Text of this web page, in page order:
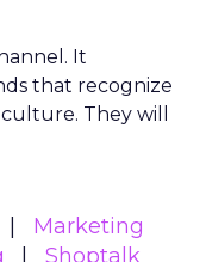
It
that recognize
They will
Marketing
Shoptalk